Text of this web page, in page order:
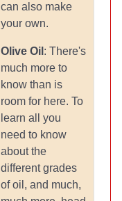
can also make
your own.
Olive Oil : There's
much more to
know than is
room for here. To
learn all you
need to know
about the
different grades
of oil, and much,